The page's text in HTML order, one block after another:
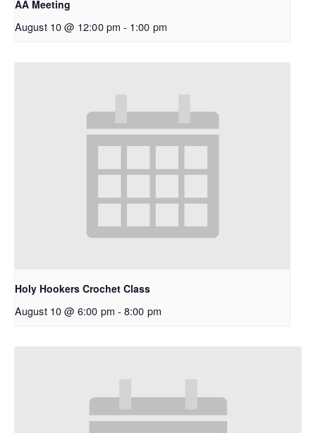
AA Meeting
August 10 @ 12:00 pm - 1:00 pm
Holy Hookers Crochet Class
August 10 @ 6:00 pm - 8:00 pm